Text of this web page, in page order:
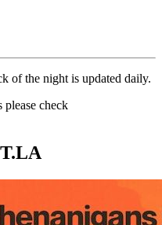
of the night is updated daily.
please check